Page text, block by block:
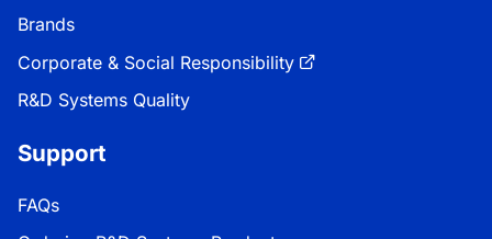
Brands
Corporate & Social Responsibility
R&D Systems Quality
Support
FAQs